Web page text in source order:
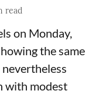
read
on Monday,
the same
with modest